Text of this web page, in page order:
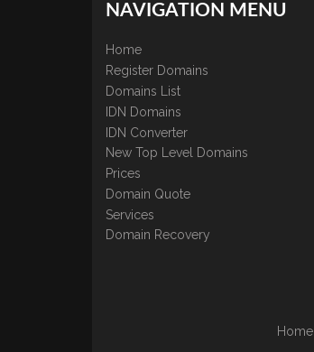
NAVIGATION MENU
Home
Register Domains
Domains List
IDN Domains
IDN Converter
New Top Level Domains
Prices
Domain Quote
Services
Domain Recovery
Home